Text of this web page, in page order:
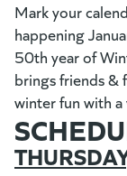
Mark your
happening
50th year of
brings friends
winter fun with